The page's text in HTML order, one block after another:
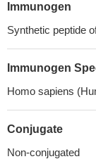
Immunogen
Synthetic peptide
Immunogen
Homo sapiens
Conjugate
Non-conjugated